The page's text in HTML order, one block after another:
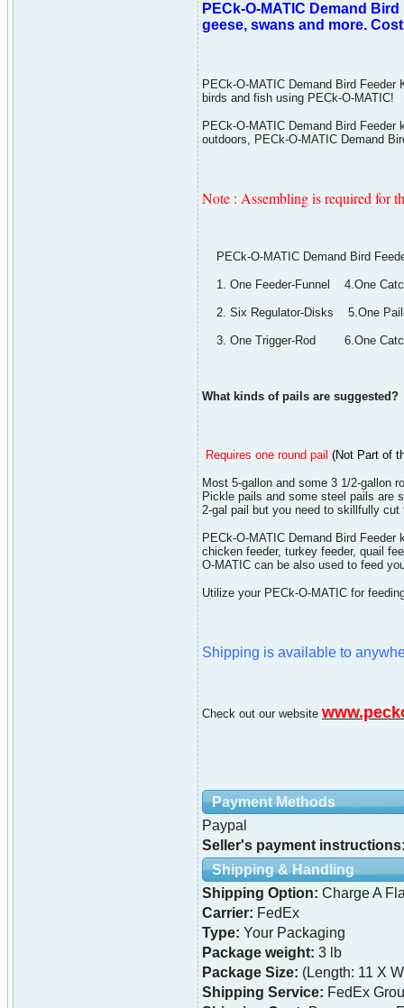
PECk-O-MATIC Demand
geese, swans and more.
PECk-O-MATIC Demand Bird
birds and fish using PECk-O-MATIC!
PECk-O-MATIC Demand Bird
outdoors, PECk-O-MATIC Demand
Note : Assembling is required for
PECk-O-MATIC Demand Bird
1. One Feeder-Funnel 4.One
2. Six Regulator-Disks 5.One
3. One Trigger-Rod 6.One
What kinds of pails are suggested?
Requires one round pail (Not Part of
Most 5-gallon and some 3 1/2-gallon
Pickle pails and some steel pails are
2-gal pail but you need to skillfully
PECk-O-MATIC Demand Bird
chicken feeder, turkey feeder, quail
O-MATIC can be also used to feed
Utilize your PECk-O-MATIC for
Shipping is available to
Check out our website
Payment Methods
Paypal
Seller's payment instructions:
Shipping & Handling
Shipping Option: Charge A
Carrier: FedEx
Type: Your Packaging
Package weight: 3 lb
Package Size: (Length: 11 X
Shipping Service: FedEx